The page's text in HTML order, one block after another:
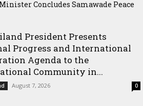
Concludes Samawade Peace
President Presents
Progress and International
Agenda to the
Community in...
August 7, 2026 0